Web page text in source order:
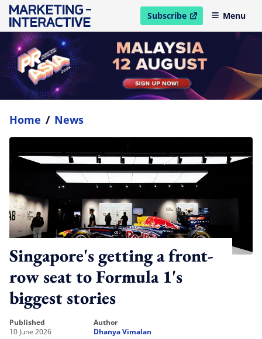
Subscribe
open in new windowMenu
Home / News
Singapore's getting a front-
row seat to Formula 1's
biggest stories
published
10 June 2026
author
Dhanya Vimalan